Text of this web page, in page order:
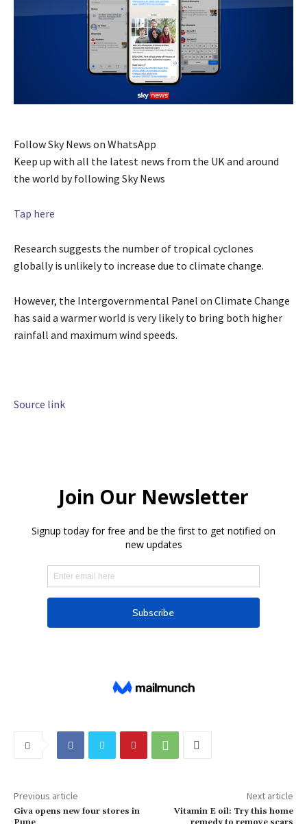
Follow Sky News on WhatsApp
Keep up with all the latest news from the UK and around
the world by following Sky News
Tap here
Research suggests the number of tropical cyclones
globally is unlikely to increase due to climate change.
However, the Intergovernmental Panel on Climate Change
has said a warmer world is very likely to bring both higher
rainfall and maximum wind speeds.
Source link
Previous article
Giva opens new four stores in
Next article
Vitamin E oil: Try this home